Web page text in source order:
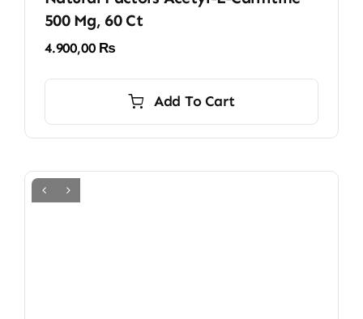
500 Mg, 60 Ct
4.900,00 ₨
Add To Cart